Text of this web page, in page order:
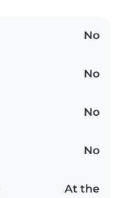
No
No
No
No
At the